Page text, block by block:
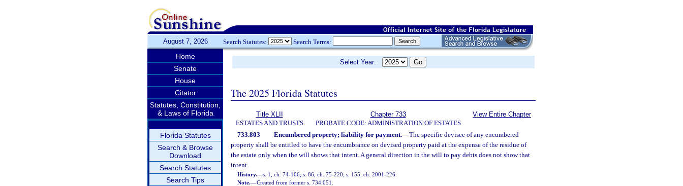
August 7, 2026 Search Statutes: Search Terms:
Home
Senate
House
Citator
Statutes, Constitution,
& Laws of Florida
Florida Statutes
Search & Browse
Download
Search Statutes
Search Tips
Select Year:
The 2025 Florida Statutes
Title XLII
ESTATES AND TRUSTS
Chapter 733
PROBATE CODE: ADMINISTRATION OF ESTATES
View Entire Chapter
733.803 Encumbered property; liability for payment.—The specific devisee of any encumbered
property shall be entitled to have the encumbrance on devised property paid at the expense of the residue of
the estate only when the will shows that intent. A general direction in the will to pay debts does not show that
intent.
History.—s. 1, ch. 74-106; s. 86, ch. 75-220; s. 155, ch. 2001-226.
Note.—Created from former s. 734.051.